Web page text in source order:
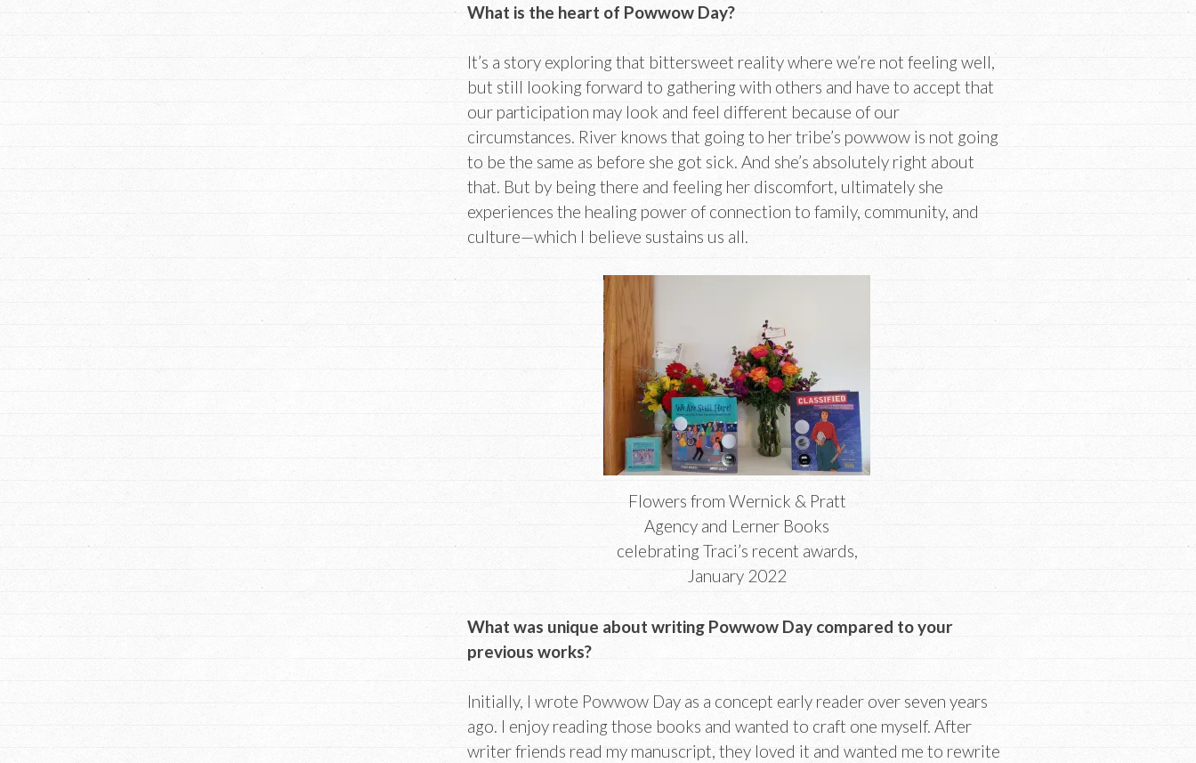
What is the heart of Powwow Day?
It’s a story exploring that bittersweet reality where we’re not feeling well,
but still looking forward to gathering with others and have to accept that
our participation may look and feel different because of our
circumstances. River knows that going to her tribe’s powwow is not going
to be the same as before she got sick. And she’s absolutely right about
that. But by being there and feeling her discomfort, ultimately she
experiences the healing power of connection to family, community, and
culture—which I believe sustains us all.
Flowers from Wernick & Pratt
Agency and Lerner Books
celebrating Traci’s recent awards,
January 2022
What was unique about writing Powwow Day compared to your
previous works?
Initially, I wrote Powwow Day as a concept early reader over seven years
ago. I enjoy reading those books and wanted to craft one myself. After
writer friends read my manuscript, they loved it and wanted me to rewrite